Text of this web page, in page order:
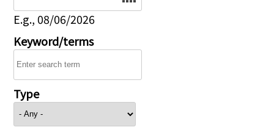
E.g., 08/06/2026
Keyword/terms
Type